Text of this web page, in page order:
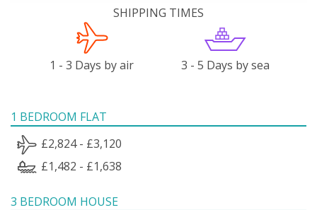
SHIPPING TIMES
1 - 3 Days by air 3 - 5 Days by sea
1 BEDROOM FLAT
£2,824 - £3,120
£1,482 - £1,638
3 BEDROOM HOUSE